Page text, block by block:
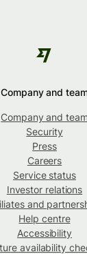
Company and
Company and team
Security
Press
Careers
Service status
Investor relations
and
Help centre
Accessibility
availability